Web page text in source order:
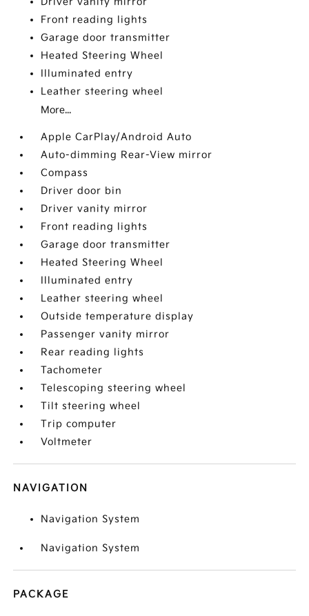
Front reading lights
Garage door transmitter
Heated Steering Wheel
Illuminated entry
Leather steering wheel
More...
Apple CarPlay/Android Auto
Auto-dimming Rear-View mirror
Compass
Driver door bin
Driver vanity mirror
Front reading lights
Garage door transmitter
Heated Steering Wheel
Illuminated entry
Leather steering wheel
Outside temperature display
Passenger vanity mirror
Rear reading lights
Tachometer
Telescoping steering wheel
Tilt steering wheel
Trip computer
Voltmeter
NAVIGATION
Navigation System
Navigation System
PACKAGE